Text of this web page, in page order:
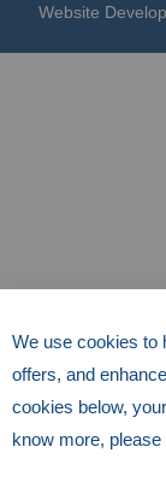
Website
We use cookies to
offers, and
cookies below,
know more, please